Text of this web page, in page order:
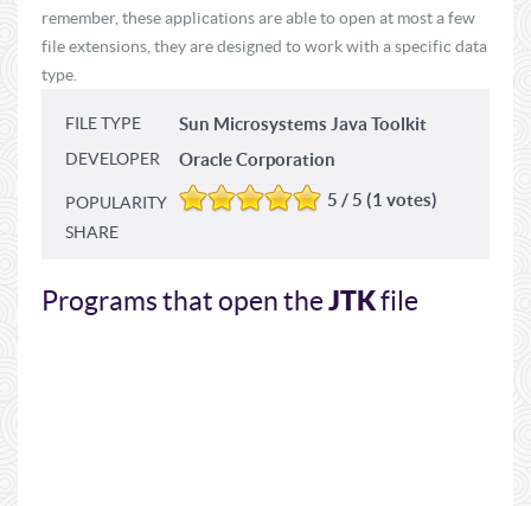
remember, these applications are able to open at most a few
file extensions, they are designed to work with a specific data
type.
FILE TYPE Sun Microsystems Java Toolkit
DEVELOPER Oracle Corporation
POPULARITY 5 / 5 (1 votes)
SHARE
Programs that open theJTKfile